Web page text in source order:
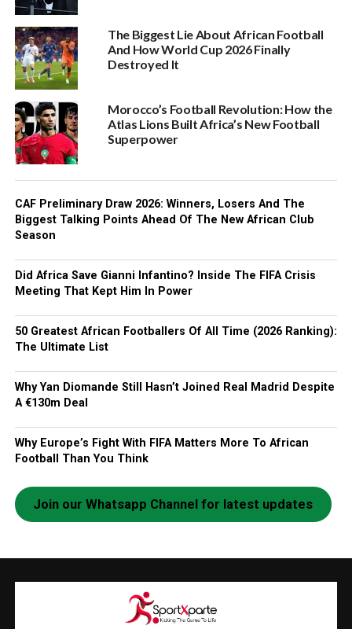
The Biggest Lie About African Football
And How World Cup 2026 Finally
Destroyed It
Morocco’s Football Revolution: How the
Atlas Lions Built Africa’s New Football
Superpower
CAF Preliminary Draw 2026: Winners, Losers And The
Biggest Talking Points Ahead Of The New African Club
Season
Did Africa Save Gianni Infantino? Inside The FIFA Crisis
Meeting That Kept Him In Power
50 Greatest African Footballers Of All Time (2026 Ranking):
The Ultimate List
Why Yan Diomande Still Hasn’t Joined Real Madrid Despite
A €130m Deal
Why Europe’s Fight With FIFA Matters More To African
Football Than You Think
Join our Whatsapp Channel for latest updates